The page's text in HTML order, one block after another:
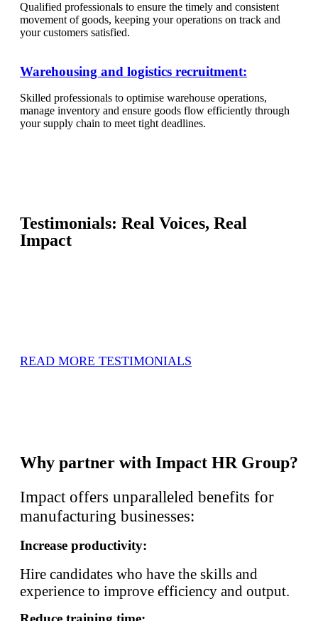
Qualified professionals to ensure the timely and consistent
movement of goods, keeping your operations on track and
your customers satisfied.
Warehousing and logistics recruitment:
Skilled professionals to optimise warehouse operations,
manage inventory and ensure goods flow efficiently through
your supply chain to meet tight deadlines.
Testimonials: Real Voices, Real
Impact
READ MORE TESTIMONIALS
Why partner with Impact HR Group?
Impact offers unparalleled benefits for
manufacturing businesses:
Increase productivity:
Hire candidates who have the skills and
experience to improve efficiency and output.